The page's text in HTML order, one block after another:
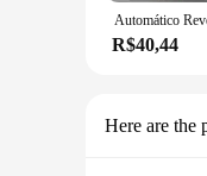
appeal,
looking to
play.
R$40,44
Here are the